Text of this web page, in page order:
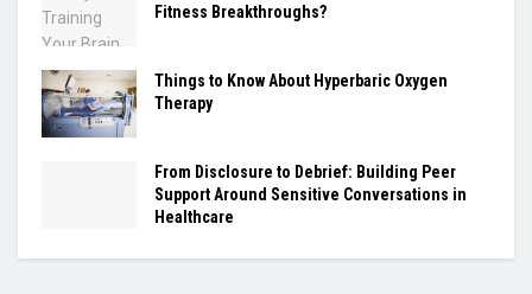
Fitness Breakthroughs?
Things to Know About Hyperbaric Oxygen
Therapy
From Disclosure to Debrief: Building Peer
Support Around Sensitive Conversations in
Healthcare